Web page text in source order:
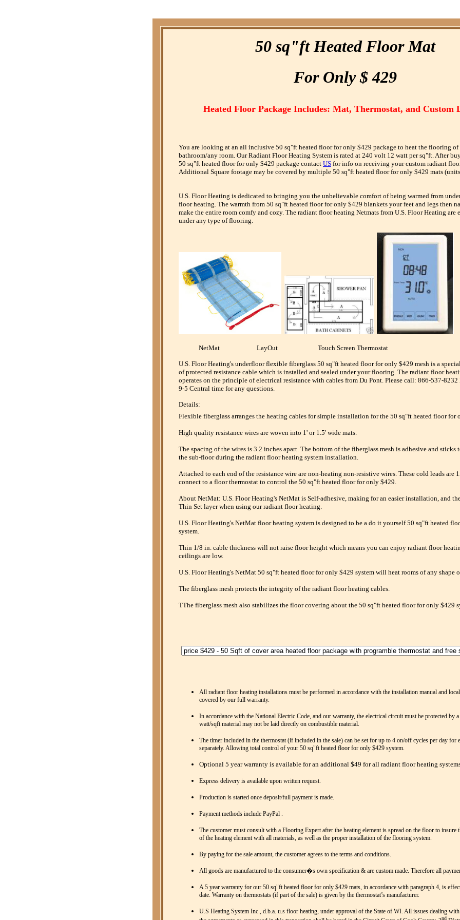
50 sq"ft Heated Floor Mat
For Only $ 429
Heated Floor Package Includes: Mat, Thermostat, and Custom
You are looking at an all inclusive 50 sq"ft heated floor for only $429 package to heat the flooring
bathroom/any room. Our Radiant Floor Heating System is rated at 240 volt 12 watt per sq"ft. After
50 sq"ft heated floor for only $429 package contact US for info on receiving your custom radiant
Additional Square footage may be covered by multiple 50 sq"ft heated floor for only $429 mats
U.S. Floor Heating is dedicated to bringing you the unbelievable comfort of being warmed from
floor heating. The warmth from 50 sq"ft heated floor for only $429 blankets your feet and legs then
make the entire room comfy and cozy. The radiant floor heating Netmats from U.S. Floor Heating are
under any type of flooring.
NetMat LayOut Touch Screen Thermostat
U.S. Floor Heating's underfloor flexible fiberglass 50 sq"ft heated floor for only $429 mesh is a
of protected resistance cable which is installed and sealed under your flooring. The radiant floor
operates on the principle of electrical resistance with cables from Du Pont. Please call: 866-537-
9-5 Central time for any questions.
Details:
Flexible fiberglass arranges the heating cables for simple installation for the 50 sq"ft heated floor for
High quality resistance wires are woven into 1' or 1.5' wide mats.
The spacing of the wires is 3.2 inches apart. The bottom of the fiberglass mesh is adhesive and sticks
the sub-floor during the radiant floor heating system installation.
Attached to each end of the resistance wire are non-heating non-resistive wires. These cold leads are
connect to a floor thermostat to control the 50 sq"ft heated floor for only $429.
About NetMat: U.S. Floor Heating's NetMat is Self-adhesive, making for an easier installation, and
Thin Set layer when using our radiant floor heating.
U.S. Floor Heating's NetMat floor heating system is designed to be a do it yourself 50 sq"ft heated
system.
Thin 1/8 in. cable thickness will not raise floor height which means you can enjoy radiant floor
ceilings are low.
U.S. Floor Heating's NetMat 50 sq"ft heated floor for only $429 system will heat rooms of any shape
The fiberglass mesh protects the integrity of the radiant floor heating cables.
TThe fiberglass mesh also stabilizes the floor covering about the 50 sq"ft heated floor for only $429
All radiant floor heating installations must be performed in accordance with the installation manual and
covered by our full warranty.
In accordance with the National Electric Code, and our warranty, the electrical circuit must be protected by
watt/sqft material may not be laid directly on combustible material.
The timer included in the thermostat (if included in the sale) can be set for up to 4 on/off cycles per day for
separately. Allowing total control of your 50 sq"ft heated floor for only $429 system.
Optional 5 year warranty is available for an additional $49 for all radiant floor heating
Express delivery is available upon written request.
Production is started once deposit/full payment is made.
Payment methods include PayPal .
The customer must consult with a Flooring Expert after the heating element is spread on the floor to insure
of the heating element with all materials, as well as the proper installation of the flooring system.
By paying for the sale amount, the customer agrees to the terms and conditions.
All goods are manufactured to the consumer�s own specification & are custom made. Therefore all
A 5 year warranty for our 50 sq"ft heated floor for only $429 mats, in accordance with paragraph 4, is
date. Warranty on thermostats (if part of the sale) is given by the thermostat’s manufacturer.
U.S Heating System Inc., d.b.a. u.s floor heating, under approval of the State of WI. All issues dealing
nd